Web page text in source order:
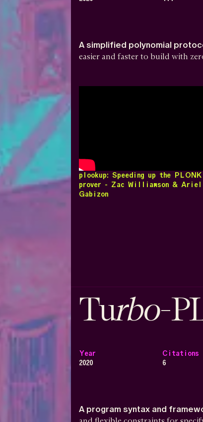
A simplified polynomial
easier and faster to build with
plookup: Speeding up the PLONK
prover - Zac Williamson & Ariel
Gabizon
Turbo-
Year
2020
Citations
6
A program syntax and